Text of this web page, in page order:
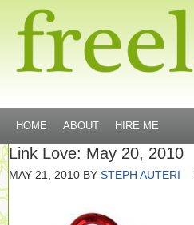
HOME ABOUT HIRE ME
Link Love: May 20, 2010
MAY 21, 2010 BY STEPH AUTERI